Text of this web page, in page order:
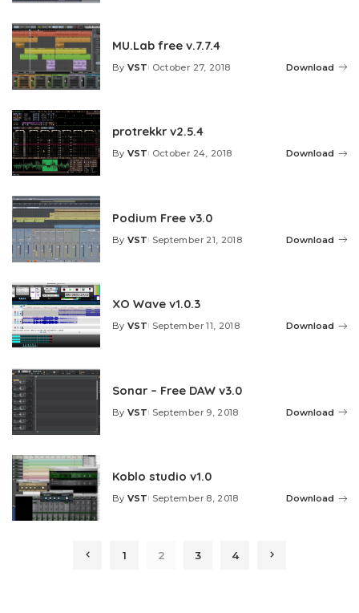
MU.Lab free v.7.7.4
Posted
By VST October 27, 2018 Download
protrekkr v2.5.4
Posted
By VST October 24, 2018 Download
Podium Free v3.0
Posted
By VST September 21, 2018 Download
XO Wave v1.0.3
Posted
By VST September 11, 2018 Download
Sonar – Free DAW v3.0
Posted
By VST September 9, 2018 Download
Koblo studio v1.0
Posted
By VST September 8, 2018 Download
1 2 3 4